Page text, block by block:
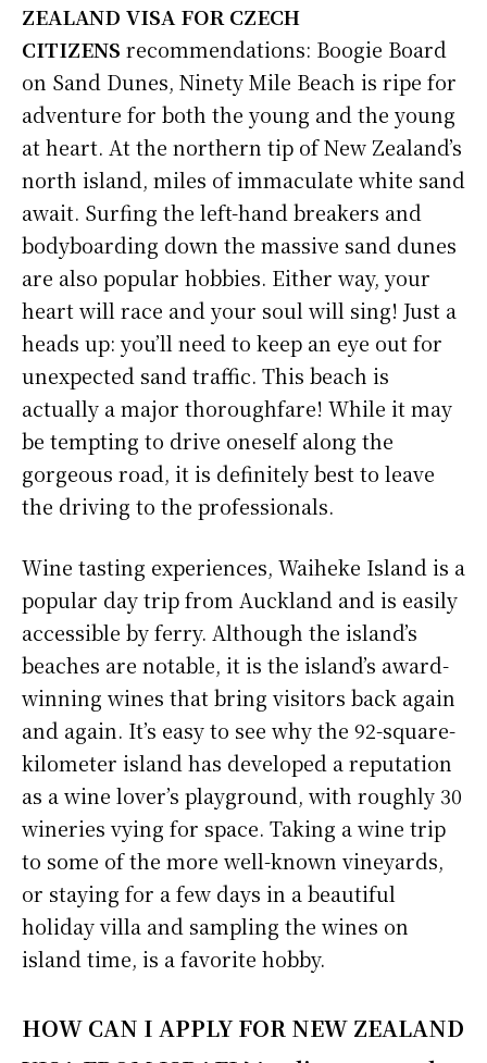
ZEALAND VISA FOR CZECH
CITIZENS recommendations: Boogie Board
on Sand Dunes, Ninety Mile Beach is ripe for
adventure for both the young and the young
at heart. At the northern tip of New Zealand’s
north island, miles of immaculate white sand
await. Surfing the left-hand breakers and
bodyboarding down the massive sand dunes
are also popular hobbies. Either way, your
heart will race and your soul will sing! Just a
heads up: you’ll need to keep an eye out for
unexpected sand traffic. This beach is
actually a major thoroughfare! While it may
be tempting to drive oneself along the
gorgeous road, it is definitely best to leave
the driving to the professionals.
Wine tasting experiences, Waiheke Island is a
popular day trip from Auckland and is easily
accessible by ferry. Although the island’s
beaches are notable, it is the island’s award-
winning wines that bring visitors back again
and again. It’s easy to see why the 92-square-
kilometer island has developed a reputation
as a wine lover’s playground, with roughly 30
wineries vying for space. Taking a wine trip
to some of the more well-known vineyards,
or staying for a few days in a beautiful
holiday villa and sampling the wines on
island time, is a favorite hobby.
HOW CAN I APPLY FOR NEW ZEALAND